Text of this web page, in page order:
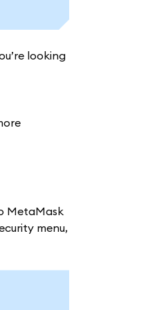
looking
MetaMask
menu,